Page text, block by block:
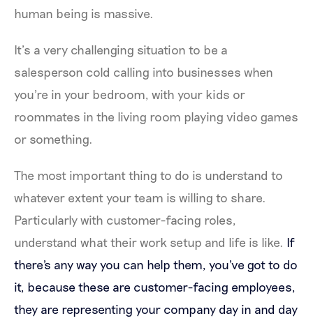
human being is massive.
It’s a very challenging situation to be a
salesperson cold calling into businesses when
you're in your bedroom, with your kids or
roommates in the living room playing video games
or something.
The most important thing to do is understand to
whatever extent your team is willing to share.
Particularly with customer-facing roles,
understand what their work setup and life is like. If
there's any way you can help them, you've got to do
it, because these are customer-facing employees,
they are representing your company day in and day